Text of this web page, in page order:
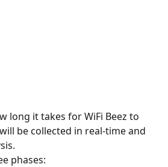
long it takes for WiFi Beez to
be collected in real-time and
phases: